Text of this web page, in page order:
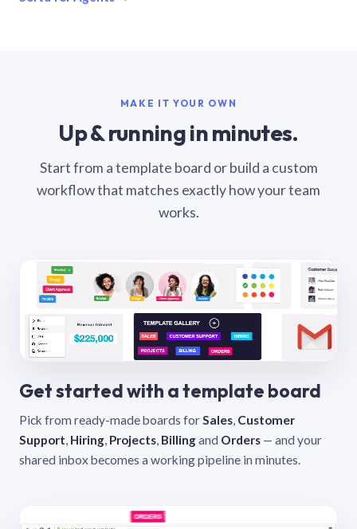
MAKE IT YOUR OWN
Up & running in minutes.
Start from a template board or build a custom
workflow that matches exactly how your team
works.
Get started with a template board
Pick from ready-made boards forSales, Customer
Support, Hiring, Projects, Billingand Orders — and your
shared inbox becomes a working pipeline in minutes.